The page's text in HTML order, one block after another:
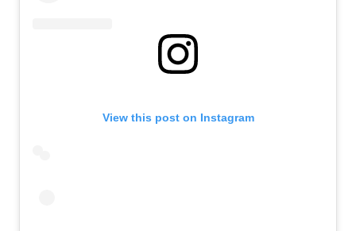
View this post on Instagram